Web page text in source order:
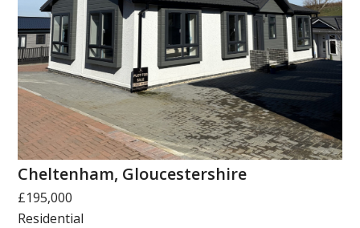
Cheltenham, Gloucestershire
£195,000
Residential